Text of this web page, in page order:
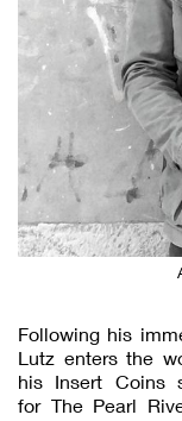
Following his
Lutz enters the
his Insert Coins
for The Pearl